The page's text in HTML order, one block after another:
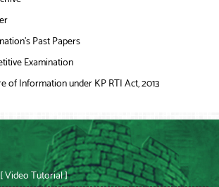
Past Papers
Examination
of Information under KP RTI Act, 2013
Video Tutorial ]